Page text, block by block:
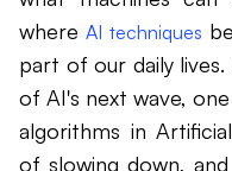
whereAI techniques
part of our daily
of AI's next wave,
algorithms in
of slowing down,